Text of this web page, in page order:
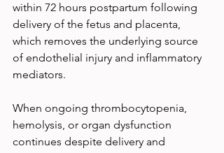
within 72 hours postpartum following
delivery of the fetus and placenta,
which removes the underlying source
of endothelial injury and inflammatory
mediators.
When ongoing thrombocytopenia,
hemolysis, or organ dysfunction
continues despite delivery and